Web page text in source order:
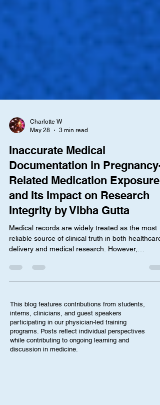
May 28
3 min read
Inaccurate Medical
Documentation in Pregnancy-
Related Medication Exposure
and Its Impact on Research
Integrity by Vibha Gutta
Medical records are widely treated as the most
delivery and medical research. However,
use during pregnancy may not always accurately
reflect confirmed clinical outcomes. In particular,
there has been growing discussion around how
complication codes associated with psychiatric
medications, and potentially other medications
such as
This blog features contributions from students,
interns, clinicians, and guest speakers
participating in our physician-led training
programs. Posts reflect individual perspectives